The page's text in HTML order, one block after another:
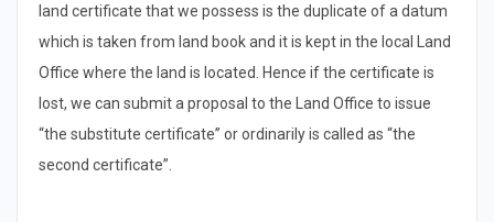
land certificate that we possess is the duplicate of a datum
which is taken from land book and it is kept in the local Land
Office where the land is located. Hence if the certificate is
lost, we can submit a proposal to the Land Office to issue
“the substitute certificate” or ordinarily is called as “the
second certificate”.